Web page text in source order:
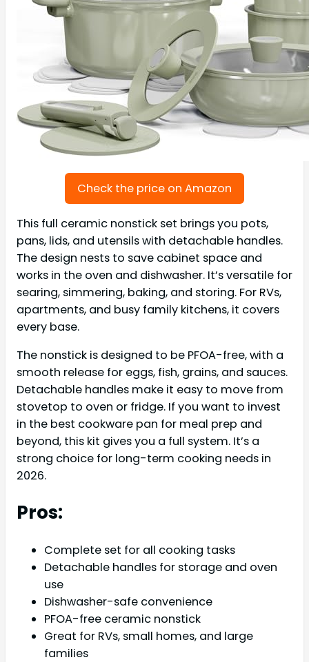
Check the price on Amazon
This full ceramic nonstick set brings you pots,
pans, lids, and utensils with detachable handles.
The design nests to save cabinet space and
works in the oven and dishwasher. It’s versatile for
searing, simmering, baking, and storing. For RVs,
apartments, and busy family kitchens, it covers
every base.
The nonstick is designed to be PFOA-free, with a
smooth release for eggs, fish, grains, and sauces.
Detachable handles make it easy to move from
stovetop to oven or fridge. If you want to invest
in the best cookware pan for meal prep and
beyond, this kit gives you a full system. It’s a
strong choice for long-term cooking needs in
2026.
Pros:
Complete set for all cooking tasks
Detachable handles for storage and oven
use
Dishwasher-safe convenience
PFOA-free ceramic nonstick
Great for RVs, small homes, and large
families